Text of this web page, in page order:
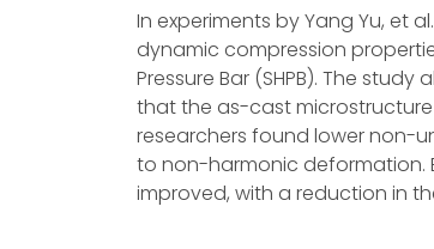
In experiments by Yang Yu, et
dynamic compression
Pressure Bar (SHPB). The
that the as-cast
researchers found lower non-
to non-harmonic deformation.
improved, with a reduction in